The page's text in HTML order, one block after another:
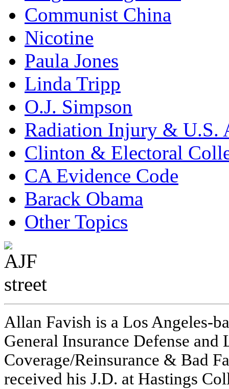
Communist China
Nicotine
Paula Jones
Linda Tripp
O.J. Simpson
Radiation Injury & U.S.
Clinton & Electoral
CA Evidence Code
Barack Obama
Other Topics
Allan Favish is a Los Angeles-
General Insurance Defense
Coverage/Reinsurance & Bad
received his J.D. at Hastings